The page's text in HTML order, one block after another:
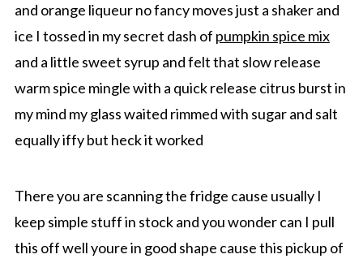
and orange liqueur no fancy moves just a shaker and
ice I tossed in my secret dash of pumpkin spice mix
and a little sweet syrup and felt that slow release
warm spice mingle with a quick release citrus burst in
my mind my glass waited rimmed with sugar and salt
equally iffy but heck it worked
There you are scanning the fridge cause usually I
keep simple stuff in stock and you wonder can I pull
this off well youre in good shape cause this pickup of